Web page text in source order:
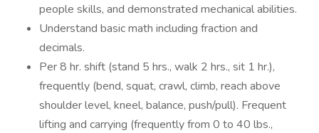
people skills, and demonstrated mechanical abilities.
Understand basic math including fraction and
decimals.
Per 8 hr. shift (stand 5 hrs., walk 2 hrs., sit 1 hr.),
frequently (bend, squat, crawl, climb, reach above
shoulder level, kneel, balance, push/pull). Frequent
lifting and carrying (frequently from 0 to 40 lbs.,